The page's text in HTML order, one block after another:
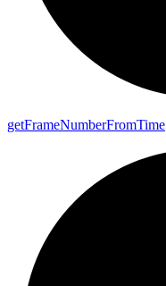
getFrameNumberFromTime